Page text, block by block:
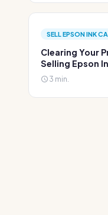
SELL EPSON INK
Clearing Your
Selling Epson
3 min.